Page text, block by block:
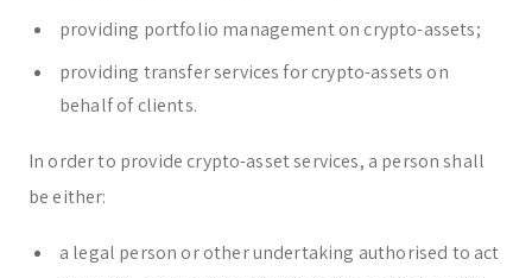
providing portfolio management on crypto-assets;
providing transfer services for crypto-assets on
behalf of clients.
In order to provide crypto-asset services, a person shall
be either:
a legal person or other undertaking authorised to act